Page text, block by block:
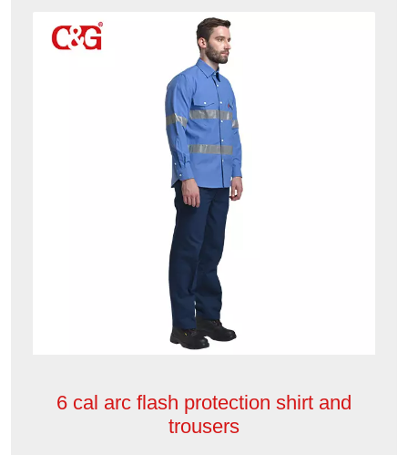
6 cal arc flash protection shirt and
trousers